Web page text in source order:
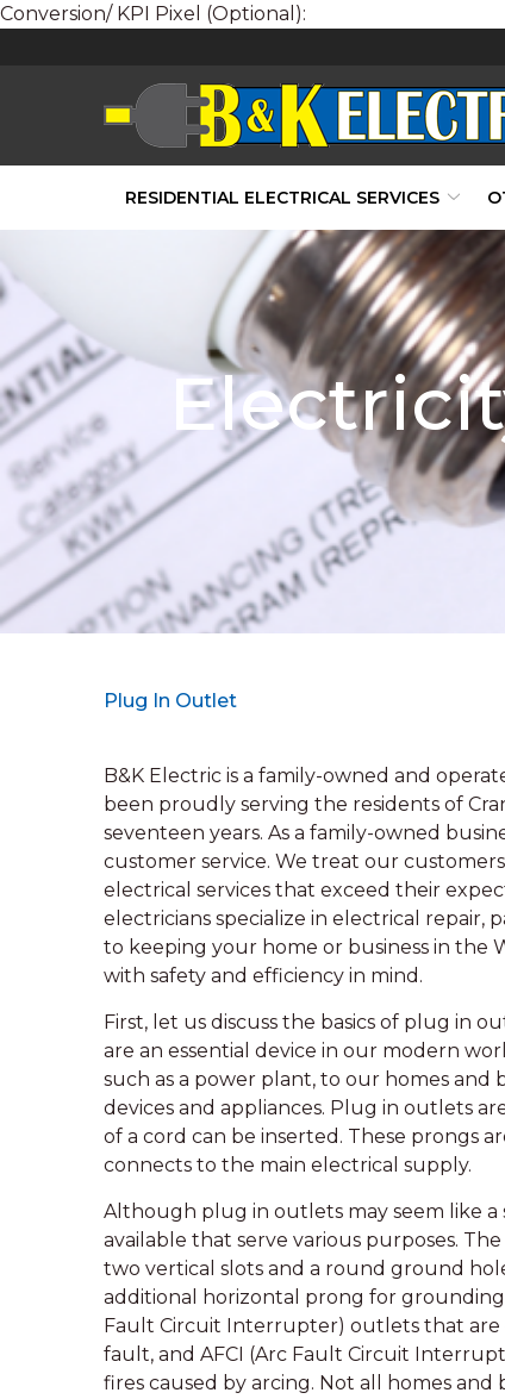
Conversion/ KPI Pixel (Optional):
RESIDENTIAL ELECTRICAL SERVICES
Plug In Outlet
B&K Electric is a family-owned and
been proudly serving the residents of
seventeen years. As a family-owned
customer service. We treat our
electrical services that exceed their
electricians specialize in electrical repair,
to keeping your home or business in the
with safety and efficiency in mind.
First, let us discuss the basics of plug in
are an essential device in our modern
such as a power plant, to our homes and
devices and appliances. Plug in outlets
of a cord can be inserted. These prongs
connects to the main electrical supply.
Although plug in outlets may seem like
available that serve various purposes.
two vertical slots and a round ground
additional horizontal prong for
Fault Circuit Interrupter) outlets that are
fault, and AFCI (Arc Fault Circuit
fires caused by arcing. Not all homes